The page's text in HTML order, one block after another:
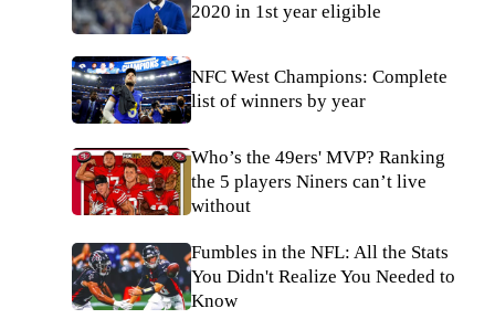
2020 in 1st year eligible
NFC West Champions: Complete
list of winners by year
Who’s the 49ers' MVP? Ranking
the 5 players Niners can’t live
without
Fumbles in the NFL: All the Stats
You Didn't Realize You Needed to
Know